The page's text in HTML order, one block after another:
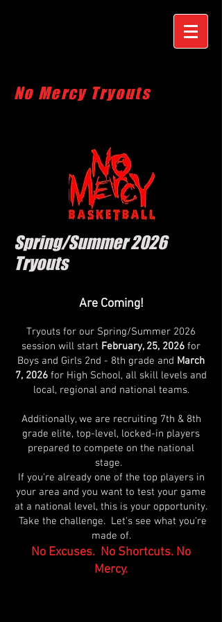
No Mercy Tryouts
Spring/Summer 2026
Tryouts
Are Coming!
Tryouts for our Spring/Summer 2026
session will start February, 25, 2026 for
Boys and Girls 2nd - 8th grade and March
7, 2026 for High School, all skill levels and
local, regional and national teams.
Additionally, we are recruiting 7th & 8th
grade elite, top-level, locked-in players
prepared to compete on the national
stage.
If you're already one of the top players in
your area and you want to test your game
at a national level, this is your opportunity.
Take the challenge. Let's see what you're
made of.
No Excuses. No Shortcuts. No
Mercy.